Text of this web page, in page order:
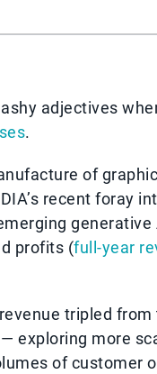
adjectives
.
of
recent foray
generative
profits (full-year
tripled from
exploring more
of customer